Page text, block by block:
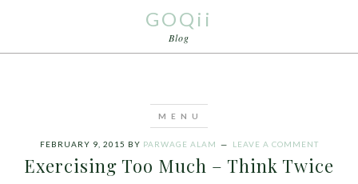
GOQii
Blog
FEBRUARY 9, 2015 BY PARWAGE ALAM LEAVE A COMMENT
Exercising Too Much – Think Twice